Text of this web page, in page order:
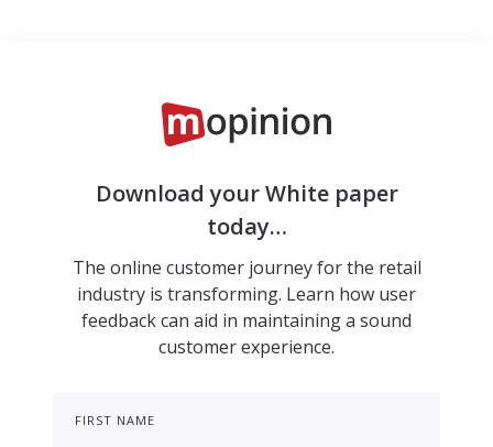
Download your White paper
today…
The online customer journey for the retail
industry is transforming. Learn how user
feedback can aid in maintaining a sound
customer experience.
FIRST NAME